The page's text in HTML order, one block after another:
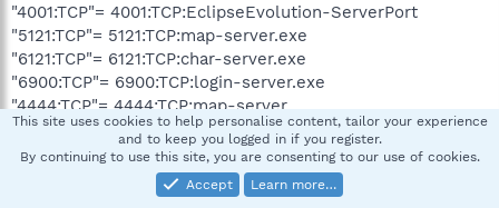
"4001:TCP"= 4001:TCP:EclipseEvolution-ServerPort
"5121:TCP"= 5121:TCP:map-server.exe
"6121:TCP"= 6121:TCP:char-server.exe
"6900:TCP"= 6900:TCP:login-server.exe
"4444:TCP"= 4444:TCP:map-server
R0
videX32;videX32;C:\WINDOWS\system32\DRIVERS\videX3
2.sys [2006-10-17 21:22]
This site uses cookies to help personalise content, tailor your experience
and to keep you logged in if you register.
By continuing to use this site, you are consenting to our use of cookies.
Accept
Learn more…